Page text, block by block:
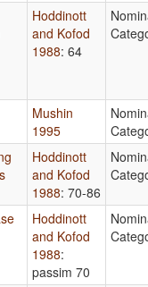
Hoddinott
and Kofod
1988: 64
Mushin
1995
Hoddinott
and Kofod
1988: 70-86
Hoddinott
and Kofod
1988:
passim 70